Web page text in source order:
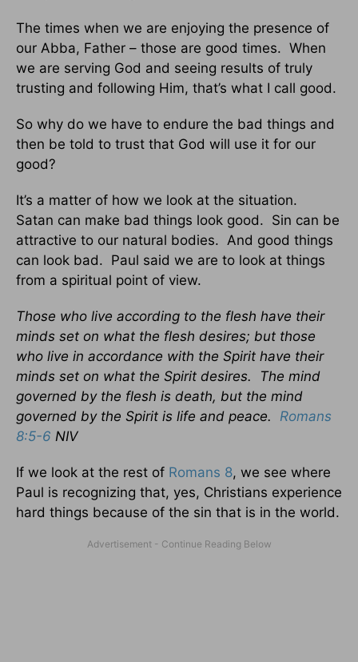
The times when we are enjoying the presence of
our Abba, Father – those are good times. When
we are serving God and seeing results of truly
trusting and following Him, that’s what I call good.
So why do we have to endure the bad things and
then be told to trust that God will use it for our
good?
It’s a matter of how we look at the situation.
Satan can make bad things look good. Sin can be
attractive to our natural bodies. And good things
can look bad. Paul said we are to look at things
from a spiritual point of view.
Those who live according to the flesh have their
minds set on what the flesh desires; but those
who live in accordance with the Spirit have their
minds set on what the Spirit desires. The mind
governed by the flesh is death, but the mind
governed by the Spirit is life and peace. Romans
8:5-6 NIV
If we look at the rest of Romans 8, we see where
Paul is recognizing that, yes, Christians experience
hard things because of the sin that is in the world.